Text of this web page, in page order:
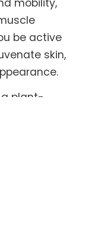
be active
skin,
a plant-